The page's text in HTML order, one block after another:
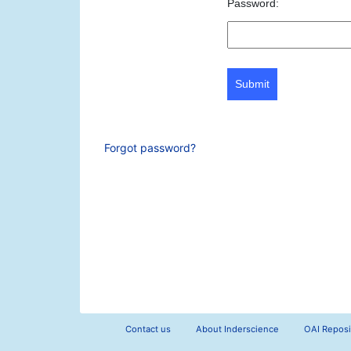
Password:
Submit
Forgot password?
Contact us About Inderscience OAI